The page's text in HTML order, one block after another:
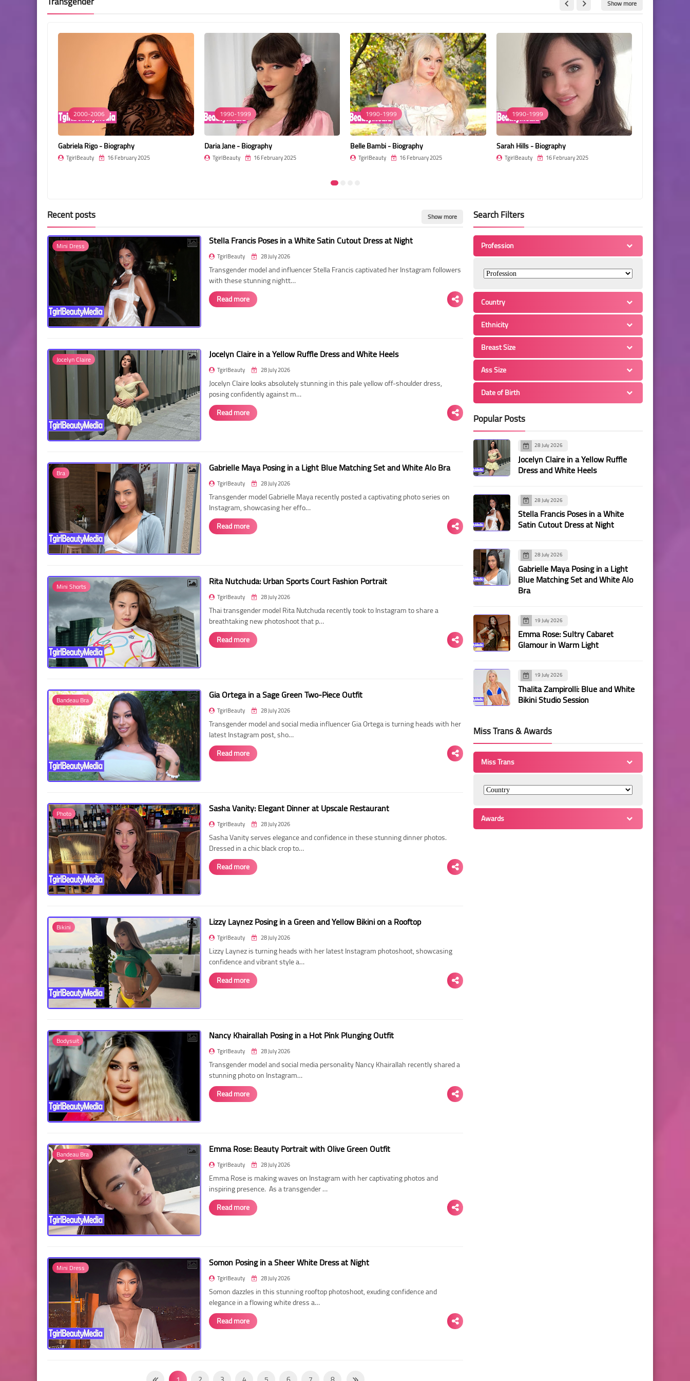
Show more
2000-2006
Gabriela Rigo - Biography
TgirlBeauty 16 February 2025
1990-1999
Daria Jane - Biography
TgirlBeauty 16 February 2025
1990-1999
Belle Bambi - Biography
TgirlBeauty 16 February 2025
1990-1999
Sarah Hills - Biography
TgirlBeauty 16 February 2025
Recent posts Show more
Mini Dress Stella Francis Poses in a White Satin Cutout Dress at Night
TgirlBeauty 28 July 2026
Transgender model and influencer Stella Francis captivated her Instagram followers
with these stunning nightt…
Read more
Jocelyn Claire Jocelyn Claire in a Yellow Ruffle Dress and White Heels
TgirlBeauty 28 July 2026
Jocelyn Claire looks absolutely stunning in this pale yellow off-shoulder dress,
posing confidently against m…
Read more
Bra Gabrielle Maya Posing in a Light Blue Matching Set and White Alo Bra
TgirlBeauty 28 July 2026
Transgender model Gabrielle Maya recently posted a captivating photo series on
Instagram, showcasing her effo…
Read more
Mini Shorts Rita Nutchuda: Urban Sports Court Fashion Portrait
TgirlBeauty 28 July 2026
Thai transgender model Rita Nutchuda recently took to Instagram to share a
breathtaking new photoshoot that p…
Read more
Bandeau Bra Gia Ortega in a Sage Green Two-Piece Outfit
TgirlBeauty 28 July 2026
Transgender model and social media influencer Gia Ortega is turning heads with her
latest Instagram post, sho…
Read more
Photo Sasha Vanity: Elegant Dinner at Upscale Restaurant
TgirlBeauty 28 July 2026
Sasha Vanity serves elegance and confidence in these stunning dinner photos.
Dressed in a chic black crop to…
Read more
Bikini Lizzy Laynez Posing in a Green and Yellow Bikini on a Rooftop
TgirlBeauty 28 July 2026
Lizzy Laynez is turning heads with her latest Instagram photoshoot, showcasing
confidence and vibrant style a…
Read more
Bodysuit Nancy Khairallah Posing in a Hot Pink Plunging Outfit
TgirlBeauty 28 July 2026
Transgender model and social media personality Nancy Khairallah recently shared a
stunning photo on Instagram…
Read more
Bandeau Bra Emma Rose: Beauty Portrait with Olive Green Outfit
TgirlBeauty 28 July 2026
Emma Rose is making waves on Instagram with her captivating photos and
inspiring presence. As a transgender …
Read more
Mini Dress Somon Posing in a Sheer White Dress at Night
TgirlBeauty 28 July 2026
Somon dazzles in this stunning rooftop photoshoot, exuding confidence and
elegance in a flowing white dress a…
Read more
Search Filters
Profession
Country
Ethnicity
Breast Size
Ass Size
Date of Birth
Popular Posts
28 July 2026
Jocelyn Claire in a Yellow Ruffle
Dress and White Heels
28 July 2026
Stella Francis Poses in a White
Satin Cutout Dress at Night
28 July 2026
Gabrielle Maya Posing in a Light
Blue Matching Set and White Alo
Bra
19 July 2026
Emma Rose: Sultry Cabaret
Glamour in Warm Light
19 July 2026
Thalita Zampirolli: Blue and White
Bikini Studio Session
Miss Trans & Awards
Miss Trans
Awards